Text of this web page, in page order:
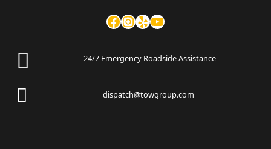
24/7 Emergency Roadside Assistance
dispatch@towgroup.com